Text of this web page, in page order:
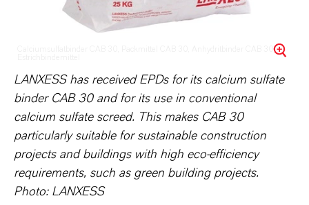
Calciumsulfatbinder CAB 30, Packmittel CAB 30, Anhydritbinder CAB 30,
LANXESS has received EPDs for its calcium sulfate
binder CAB 30 and for its use in conventional
calcium sulfate screed. This makes CAB 30
particularly suitable for sustainable construction
projects and buildings with high eco-efficiency
requirements, such as green building projects.
Photo: LANXESS